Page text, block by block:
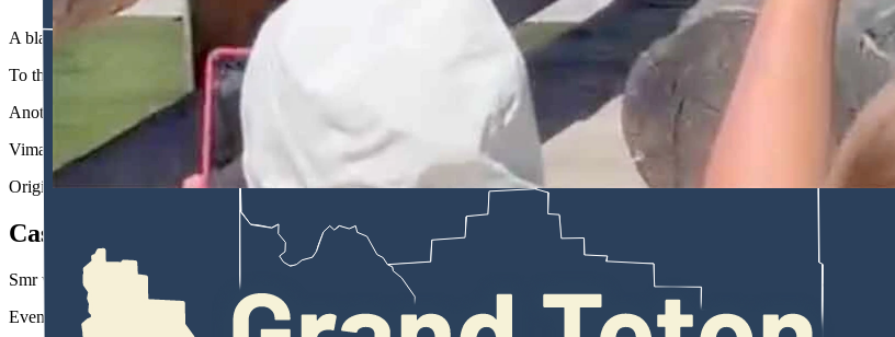
A black bear wandered to within a few feet of a crowd gathered at the Jenny Lake shuttle boat dock at Grand Teton National
To their credit, the tourists kept their composure for the most part. In a video of the incident, a befuddled visitor can be heard
Another visitor apparently cracks a joke about trying to fight the bear, although nobody jumped out and attempted to do so.
Vimal Smr of Atlanta, Georgia was there and took the video on May 29. He told Cowboy State Daily that he wasn’t particularly
Originally from India, he said some of the wild animals there, such as tigers, are far more intimidating than “a small to medium-
Casual Stroll
Smr was visiting Grand Teton and Yellowstone with his family, and saw several species he hadn’t yet seen in the wild, including
Even so, “I never expected to get that close to a bear,” he said.